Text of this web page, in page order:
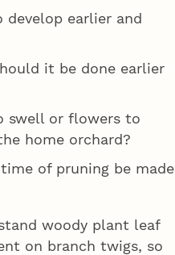
earlier and
it be done earlier
swell or flowers to
home orchard?
of pruning be made
woody plant leaf
on branch twigs, so